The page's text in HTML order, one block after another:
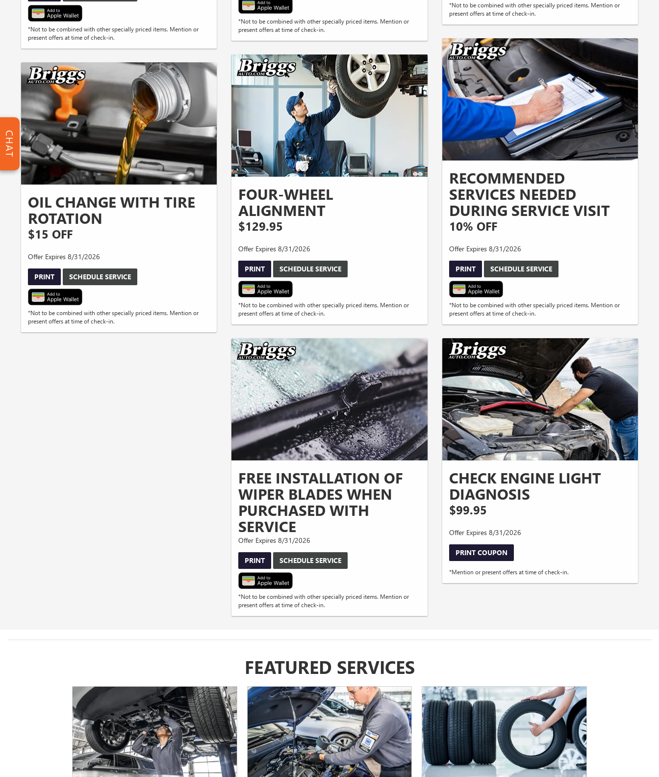
*Not to be combined with other specially priced items. Mention or
present offers at time of check-in.
OIL CHANGE WITH TIRE
ROTATION
$15 OFF
Offer Expires 8/31/2026
PRINT SCHEDULE SERVICE
*Not to be combined with other specially priced items. Mention or
present offers at time of check-in.
*Not to be combined with other specially priced items. Mention or
present offers at time of check-in.
FOUR-WHEEL
ALIGNMENT
$129.95
Offer Expires 8/31/2026
PRINT SCHEDULE SERVICE
*Not to be combined with other specially priced items. Mention or
present offers at time of check-in.
FREE INSTALLATION OF
WIPER BLADES WHEN
PURCHASED WITH
SERVICE
Offer Expires 8/31/2026
PRINT SCHEDULE SERVICE
*Not to be combined with other specially priced items. Mention or
present offers at time of check-in.
*Not to be combined with other specially priced items. Mention or
present offers at time of check-in.
RECOMMENDED
SERVICES NEEDED
DURING SERVICE VISIT
10% OFF
Offer Expires 8/31/2026
PRINT SCHEDULE SERVICE
*Not to be combined with other specially priced items. Mention or
present offers at time of check-in.
CHECK ENGINE LIGHT
DIAGNOSIS
$99.95
Offer Expires 8/31/2026
PRINT COUPON
*Mention or present offers at time of check-in.
FEATURED SERVICES
CHAT